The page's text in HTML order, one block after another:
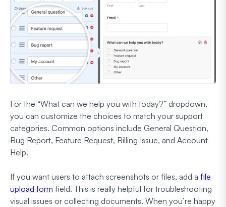
For the “What can we help you with today?” dropdown,
you can customize the choices to match your support
categories. Common options include General Question,
Bug Report, Feature Request, Billing Issue, and Account
Help.
If you want users to attach screenshots or files, add a file
upload form field. This is really helpful for troubleshooting
visual issues or collecting documents. When you’re happy